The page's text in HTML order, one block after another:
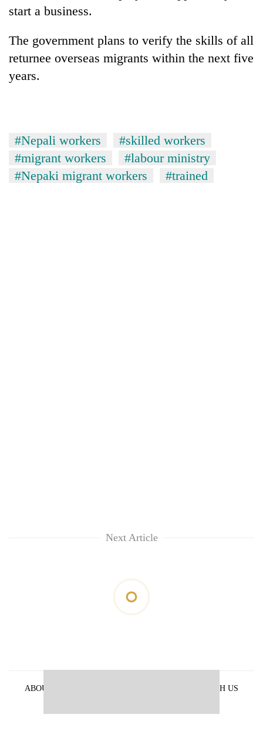
start a business.
The government plans to verify the skills of all
returnee overseas migrants within the next five
years.
#Nepali workers
#skilled workers
#migrant workers
#labour ministry
#Nepaki migrant workers
#trained
Next Article
ABOUT US
ADVERTISE WITH US